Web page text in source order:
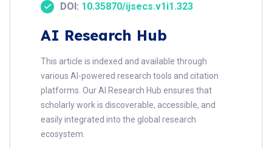
DOI: 10.35870/ijsecs.v1i1.323
AI Research Hub
This article is indexed and available through
various AI-powered research tools and citation
platforms. Our AI Research Hub ensures that
scholarly work is discoverable, accessible, and
easily integrated into the global research
ecosystem.